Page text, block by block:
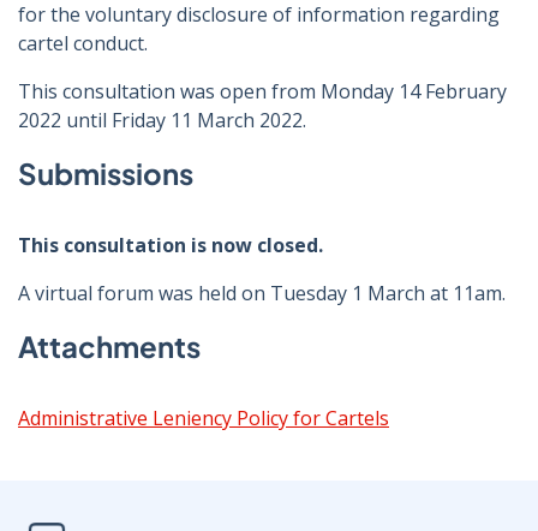
for the voluntary disclosure of information regarding
cartel conduct.
This consultation was open from Monday 14 February
2022 until Friday 11 March 2022.
Submissions
This consultation is now closed.
A virtual forum was held on Tuesday 1 March at 11am.
Attachments
Administrative Leniency Policy for Cartels